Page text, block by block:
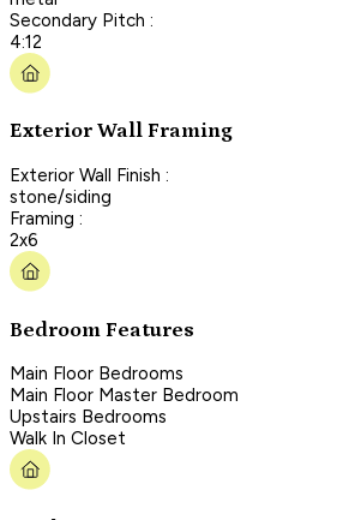
Secondary Pitch :
4:12
Exterior Wall Framing
Exterior Wall Finish :
stone/siding
Framing :
2x6
Bedroom Features
Main Floor Bedrooms
Main Floor Master Bedroom
Upstairs Bedrooms
Walk In Closet